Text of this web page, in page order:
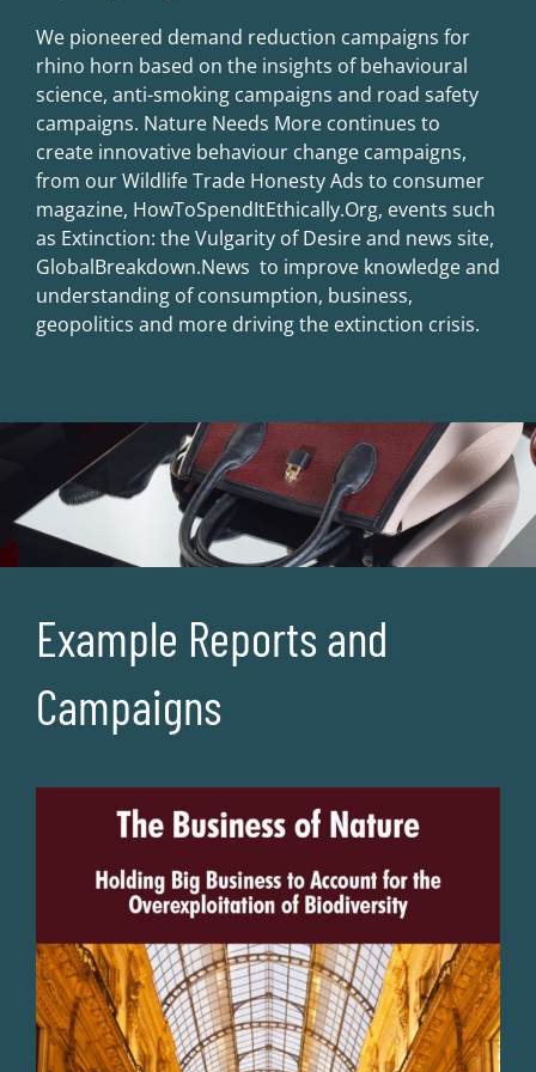
We pioneered demand reduction campaigns for
rhino horn based on the insights of behavioural
science, anti-smoking campaigns and road safety
campaigns. Nature Needs More continues to
create innovative behaviour change campaigns,
from our Wildlife Trade Honesty Ads to consumer
magazine, HowToSpendItEthically.Org, events such
as Extinction: the Vulgarity of Desire and news site,
GlobalBreakdown.News to improve knowledge and
understanding of consumption, business,
geopolitics and more driving the extinction crisis.
Example Reports and
Campaigns